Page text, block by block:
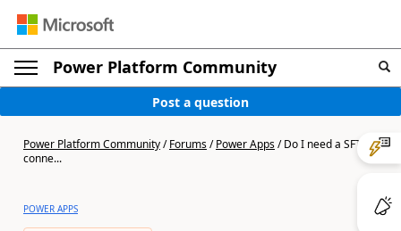
Power Platform Community
Post a question
Power Platform Community/Forums/Power Apps/Do I need a SFTP
conne...
POWER APPS